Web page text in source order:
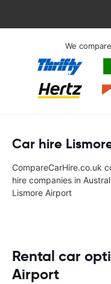
We
Car hire
CompareCarHire.co.uk
hire companies in
Lismore Airport
Rental car
Airport